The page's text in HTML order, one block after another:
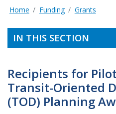
Home Funding Grants
IN THIS SECTION
Recipients for
Transit-Oriented
(TOD) Planning